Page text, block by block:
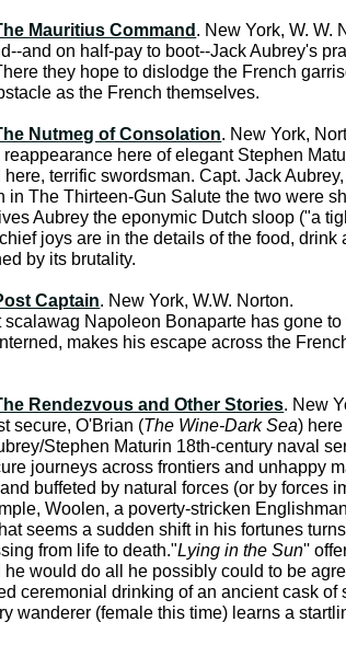
Mauritius Command . New York, W. W.
and on half-pay to boot--Jack Aubrey's
they hope to dislodge the French
as the French themselves.
Nutmeg of Consolation. New York,
here of elegant Stephen
terrific swordsman. Capt. Jack
in The Thirteen-Gun Salute the two were
Aubrey the eponymic Dutch sloop ("a
joys are in the details of the food,
by its brutality.
Captain. New York, W.W. Norton.
Napoleon Bonaparte has gone
makes his escape across the
Rendezvous and Other Stories. New
secure, O'Brian (The Wine-Dark Sea)
Stephen Maturin 18th-century naval
journeys across frontiers and unhappy
buffeted by natural forces (or by forces
Woolen, a poverty-stricken
seems a sudden shift in his fortunes
from life to death."Lying in the Sun''
would do all he possibly could to be
ceremonial drinking of an ancient cask
wanderer (female this time) learns a